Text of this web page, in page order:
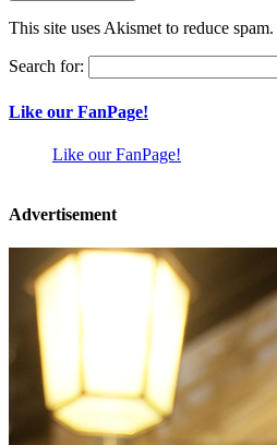
This site uses Akismet to reduce spam.
Search for:
Like our FanPage!
Like our FanPage!
Advertisement